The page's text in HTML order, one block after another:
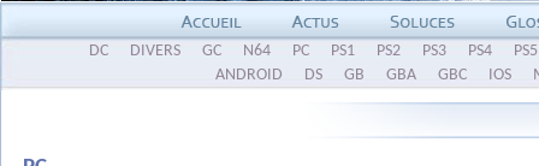
DC DIVERS GC N64 PC PS1 PS2 PS3 PS4
PS5
ANDROID
DS GB GBA GBC IOS